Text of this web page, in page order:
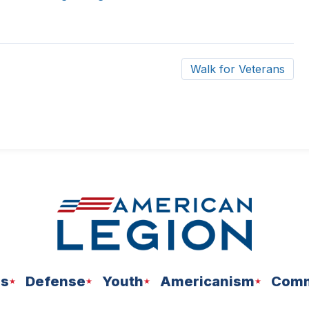
Walk for Veterans
Defense Youth Americanism